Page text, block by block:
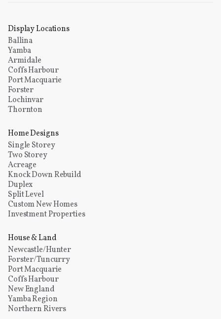
Display Locations
Ballina
Yamba
Armidale
Coffs Harbour
Port Macquarie
Forster
Lochinvar
Thornton
Home Designs
Single Storey
Two Storey
Acreage
Knock Down Rebuild
Duplex
Split Level
Custom New Homes
Investment Properties
House & Land
Newcastle/Hunter
Forster/Tuncurry
Port Macquarie
Coffs Harbour
New England
Yamba Region
Northern Rivers